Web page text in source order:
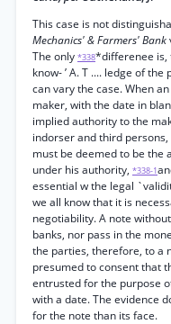
This case is not
Mechanics' & Farmers' Bank
The only *338*differenee is,
know- ’ A. T .... ledge of
can vary the case. When
maker, with the date in
implied authority to the
indorser and third
must be deemed to be the
under his authority, *338-1
essential w the legal
we all know that it is
negotiability. A note
banks, nor pass in the
the parties, therefore, to a
presumed to consent that
entrusted for the purpose
with a date. The evidence
for the note than its face.